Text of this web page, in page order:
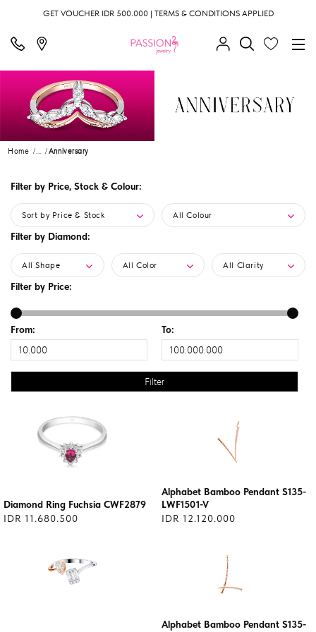
GET VOUCHER IDR 500.000 | TERMS & CONDITIONS APPLIED
Home ... Anniversary
Filter by Price, Stock & Colour:
Sort by Price & Stock All Colour
Filter by Diamond:
All Shape All Color All Clarity
Filter by Price:
From: To:
Diamond Ring Fuchsia CWF2879
IDR 11.680.500
Alphabet Bamboo Pendant S135-
LWF1501-V
IDR 12.120.000
Alphabet Bamboo Pendant S135-